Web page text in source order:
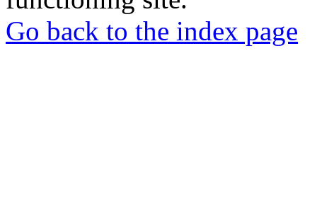
Go back to the index page